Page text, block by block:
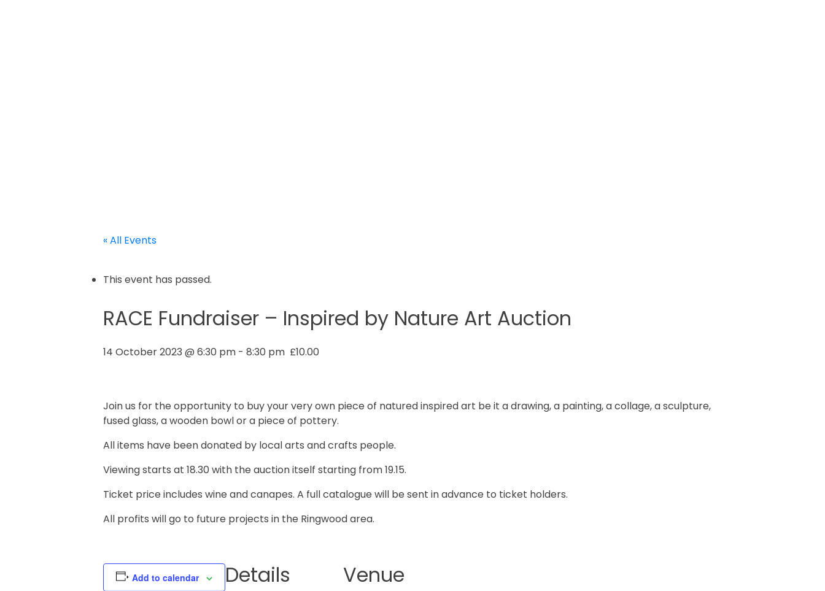
« All Events
This event has passed.
RACE Fundraiser – Inspired by Nature Art Auction
14 October 2023 @ 6:30 pm - 8:30 pm £10.00
Join us for the opportunity to buy your very own piece of natured inspired art be it a drawing, a painting, a collage, a sculpture,
fused glass, a wooden bowl or a piece of pottery.
All items have been donated by local arts and crafts people.
Viewing starts at 18.30 with the auction itself starting from 19.15.
Ticket price includes wine and canapes. A full catalogue will be sent in advance to ticket holders.
All profits will go to future projects in the Ringwood area.
Add to calendar Details Venue